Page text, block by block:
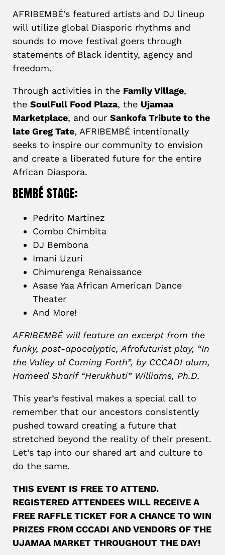
AFRIBEMBÉ’s featured artists and DJ lineup
will utilize global Diasporic rhythms and
sounds to move festival goers through
statements of Black identity, agency and
freedom.
Through activities in the Family Village,
the SoulFull Food Plaza, the Ujamaa
Marketplace, and our Sankofa Tribute to the
late Greg Tate, AFRIBEMBÉ intentionally
seeks to inspire our community to envision
and create a liberated future for the entire
African Diaspora.
BEMBÉ STAGE:
Pedrito Martinez
Combo Chimbita
DJ Bembona
Imani Uzuri
Chimurenga Renaissance
Asase Yaa African American Dance
Theater
And More!
AFRIBEMBÉ will feature an excerpt from the
funky, post-apocalyptic, Afrofuturist play, “In
the Valley of Coming Forth”, by CCCADI alum,
Hameed Sharif “Herukhuti” Williams, Ph.D.
This year’s festival makes a special call to
remember that our ancestors consistently
pushed toward creating a future that
stretched beyond the reality of their present.
Let’s tap into our shared art and culture to
do the same.
THIS EVENT IS FREE TO ATTEND.
REGISTERED ATTENDEES WILL RECEIVE A
FREE RAFFLE TICKET FOR A CHANCE TO WIN
PRIZES FROM CCCADI AND VENDORS OF THE
UJAMAA MARKET THROUGHOUT THE DAY!